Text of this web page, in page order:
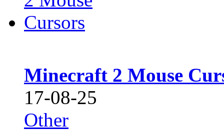
Minecraft 2 Mouse
17-08-25
Other